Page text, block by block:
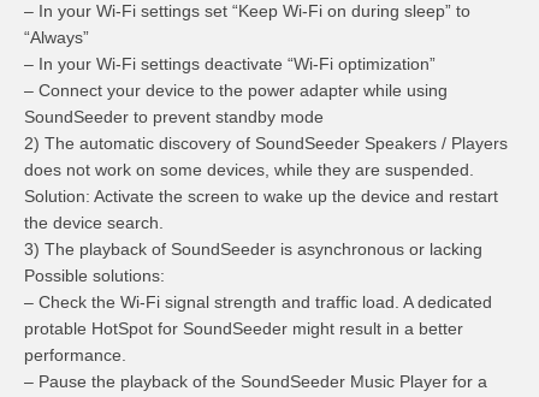
– In your Wi-Fi settings set “Keep Wi-Fi on during sleep” to
“Always”
– In your Wi-Fi settings deactivate “Wi-Fi optimization”
– Connect your device to the power adapter while using
SoundSeeder to prevent standby mode
2) The automatic discovery of SoundSeeder Speakers / Players
does not work on some devices, while they are suspended.
Solution: Activate the screen to wake up the device and restart
the device search.
3) The playback of SoundSeeder is asynchronous or lacking
Possible solutions:
– Check the Wi-Fi signal strength and traffic load. A dedicated
protable HotSpot for SoundSeeder might result in a better
performance.
– Pause the playback of the SoundSeeder Music Player for a